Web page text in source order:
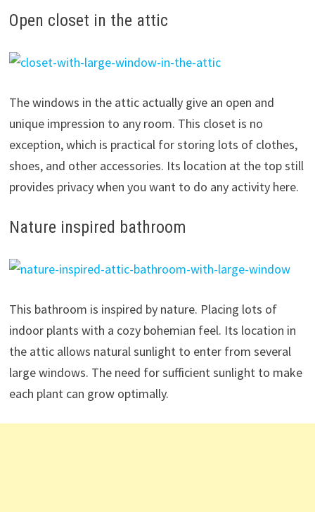
Open closet in the attic
The windows in the attic actually give an open and
unique impression to any room. This closet is no
exception, which is practical for storing lots of clothes,
shoes, and other accessories. Its location at the top still
provides privacy when you want to do any activity here.
Nature inspired bathroom
This bathroom is inspired by nature. Placing lots of
indoor plants with a cozy bohemian feel. Its location in
the attic allows natural sunlight to enter from several
large windows. The need for sufficient sunlight to make
each plant can grow optimally.